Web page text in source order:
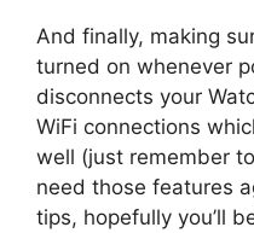
And finally, making
turned on whenever
disconnects your
WiFi connections
well (just remember
need those features
tips, hopefully you’ll